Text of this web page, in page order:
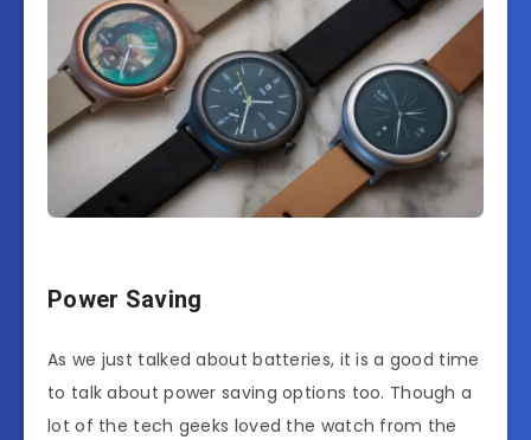
Power Saving
As we just talked about batteries, it is a good time
to talk about power saving options too. Though a
lot of the tech geeks loved the watch from the